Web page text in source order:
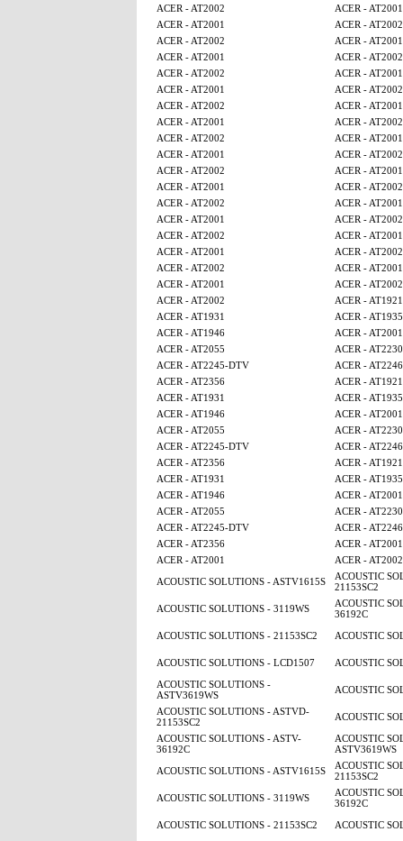
ACER - AT2002
ACER - AT2001
ACER - AT2001
ACER - AT2002
ACER - AT2002
ACER - AT2001
ACER - AT2001
ACER - AT2002
ACER - AT2002
ACER - AT2001
ACER - AT2001
ACER - AT2002
ACER - AT2002
ACER - AT2001
ACER - AT2001
ACER - AT2002
ACER - AT2002
ACER - AT2001
ACER - AT2001
ACER - AT2002
ACER - AT2002
ACER - AT2001
ACER - AT2001
ACER - AT2002
ACER - AT2002
ACER - AT2001
ACER - AT2001
ACER - AT2002
ACER - AT2002
ACER - AT2001
ACER - AT2001
ACER - AT2002
ACER - AT2002
ACER - AT2001
ACER - AT2001
ACER - AT2002
ACER - AT2002
ACER - AT1921
ACER - AT1931
ACER - AT1935
ACER - AT1946
ACER - AT2001
ACER - AT2055
ACER - AT2230
ACER - AT2245-DTV
ACER -
ACER - AT2356
ACER - AT1921
ACER - AT1931
ACER - AT1935
ACER - AT1946
ACER - AT2001
ACER - AT2055
ACER - AT2230
ACER - AT2245-DTV
ACER -
ACER - AT2356
ACER - AT1921
ACER - AT1931
ACER - AT1935
ACER - AT1946
ACER - AT2001
ACER - AT2055
ACER - AT2230
ACER - AT2245-DTV
ACER -
ACER - AT2356
ACER - AT2001
ACER - AT2001
ACER - AT2002
ACOUSTIC SOLUTIONS - ASTV1615S
ACOUSTIC
21153SC2
ACOUSTIC SOLUTIONS - 3119WS
ACOUSTIC
36192C
ACOUSTIC SOLUTIONS - 21153SC2
ACOUSTIC
ACOUSTIC SOLUTIONS - LCD1507
ACOUSTIC
ACOUSTIC SOLUTIONS -
ASTV3619WS
ACOUSTIC
ACOUSTIC SOLUTIONS - ASTVD-
21153SC2
ACOUSTIC
ACOUSTIC SOLUTIONS - ASTV-
36192C
ACOUSTIC
ASTV3619WS
ACOUSTIC SOLUTIONS - ASTV1615S
ACOUSTIC
21153SC2
ACOUSTIC SOLUTIONS - 3119WS
ACOUSTIC
36192C
ACOUSTIC SOLUTIONS - 21153SC2
ACOUSTIC